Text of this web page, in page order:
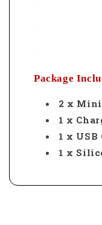
Package
2 x
1 x
1 x USB
1 x